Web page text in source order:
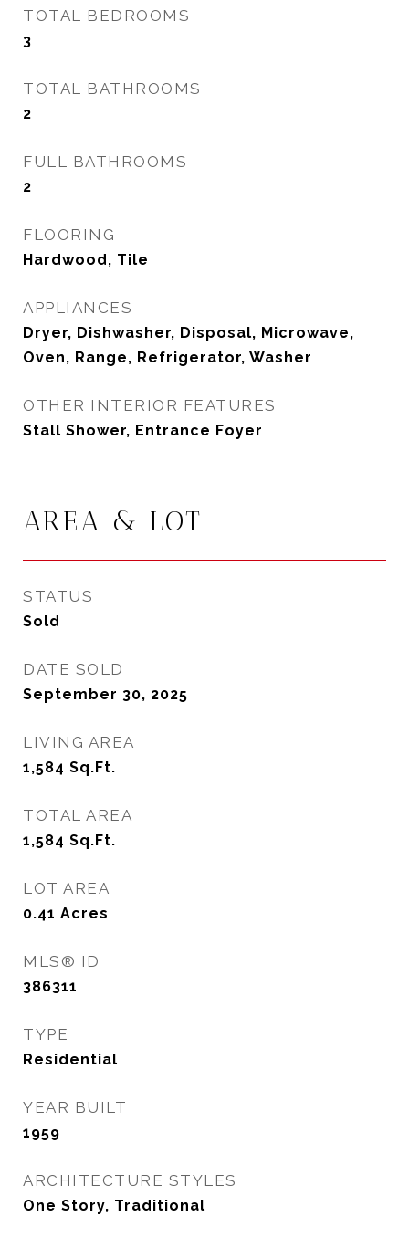
TOTAL BEDROOMS
3
TOTAL BATHROOMS
2
FULL BATHROOMS
2
FLOORING
Hardwood, Tile
APPLIANCES
Dryer, Dishwasher, Disposal, Microwave,
Oven, Range, Refrigerator, Washer
OTHER INTERIOR FEATURES
Stall Shower, Entrance Foyer
AREA & LOT
STATUS
Sold
DATE SOLD
September 30, 2025
LIVING AREA
1,584 Sq.Ft.
TOTAL AREA
1,584 Sq.Ft.
LOT AREA
0.41 Acres
MLS® ID
386311
TYPE
Residential
YEAR BUILT
1959
ARCHITECTURE STYLES
One Story, Traditional